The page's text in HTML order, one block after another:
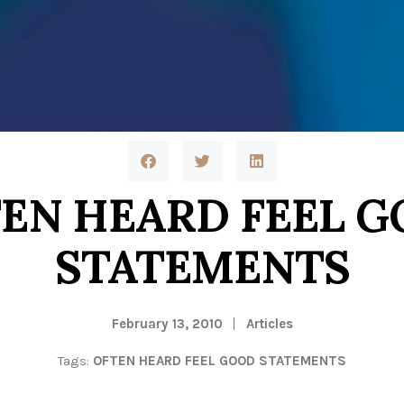
HEARD FEEL
STATEMENTS
February 13, 2010 Articles
Tags: OFTEN HEARD FEEL GOOD STATEMENTS